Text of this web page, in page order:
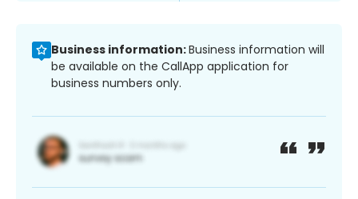
Business information:Business information will
be available on the CallApp application for
business numbers only.